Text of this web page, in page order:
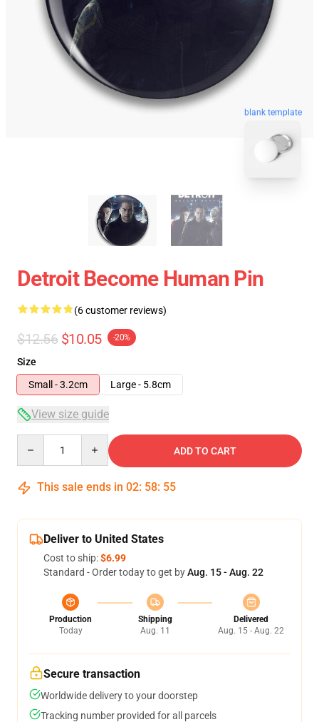
blank template
Detroit Become Human Pin
(6 customer reviews)
$12.56 $10.05 -20%
Size
Small - 3.2cm
Large - 5.8cm
View size guide
ADD TO CART
This sale ends in 02: 58: 54
Deliver to United States
Cost to ship:$6.99
Standard - Order today to get byAug. 15 - Aug. 22
Production
Today
Shipping
Aug. 11
Delivered
Aug. 15 - Aug. 22
Secure transaction
Worldwide delivery to your doorstep
Tracking number provided for all parcels